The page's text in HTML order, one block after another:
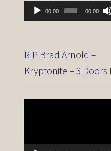
Audio
Player
00:00 00:00
RIP Brad Arnold –
Kryptonite – 3 Doors